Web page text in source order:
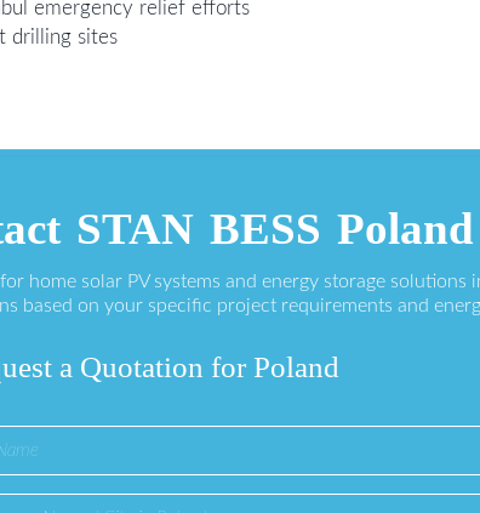
emergency relief efforts
drilling sites
STAN BESS Poland
home solar PV systems and energy storage solutions
based on your specific project requirements and
a Quotation for Poland